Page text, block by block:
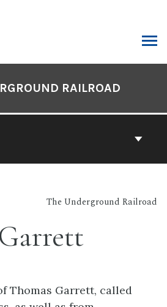
RAILROAD
The Underground Railroad
Thomas Garrett, called